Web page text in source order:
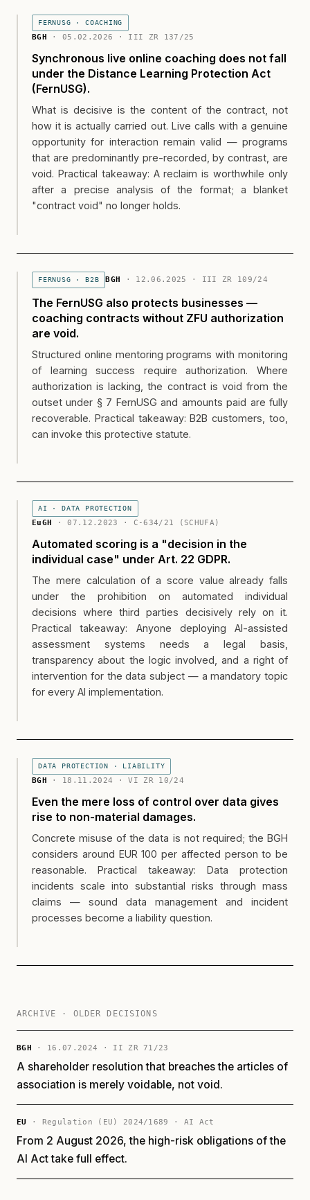
FERNUSG · COACHING
BGH · 05.02.2026 · III ZR 137/25
Synchronous live online coaching does not fall
under the Distance Learning Protection Act
(FernUSG).
What is decisive is the content of the contract, not
how it is actually carried out. Live calls with a genuine
opportunity for interaction remain valid — programs
that are predominantly pre-recorded, by contrast, are
void. Practical takeaway: A reclaim is worthwhile only
after a precise analysis of the format; a blanket
"contract void" no longer holds.
FERNUSG · B2B BGH · 12.06.2025 · III ZR 109/24
The FernUSG also protects businesses —
coaching contracts without ZFU authorization
are void.
Structured online mentoring programs with monitoring
of learning success require authorization. Where
authorization is lacking, the contract is void from the
outset under § 7 FernUSG and amounts paid are fully
recoverable. Practical takeaway: B2B customers, too,
can invoke this protective statute.
AI · DATA PROTECTION
EuGH · 07.12.2023 · C-634/21 (SCHUFA)
Automated scoring is a "decision in the
individual case" under Art. 22 GDPR.
The mere calculation of a score value already falls
under the prohibition on automated individual
decisions where third parties decisively rely on it.
Practical takeaway: Anyone deploying AI-assisted
assessment systems needs a legal basis,
transparency about the logic involved, and a right of
intervention for the data subject — a mandatory topic
for every AI implementation.
DATA PROTECTION · LIABILITY
BGH · 18.11.2024 · VI ZR 10/24
Even the mere loss of control over data gives
rise to non-material damages.
Concrete misuse of the data is not required; the BGH
considers around EUR 100 per affected person to be
reasonable. Practical takeaway: Data protection
incidents scale into substantial risks through mass
claims — sound data management and incident
processes become a liability question.
ARCHIVE · OLDER DECISIONS
BGH · 16.07.2024 · II ZR 71/23
A shareholder resolution that breaches the articles of
association is merely voidable, not void.
EU · Regulation (EU) 2024/1689 · AI Act
From 2 August 2026, the high-risk obligations of the
AI Act take full effect.